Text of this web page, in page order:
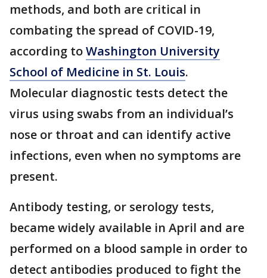
methods, and both are critical in
combating the spread of COVID-19,
according toWashington University
School of Medicine in St. Louis.
Molecular diagnostic tests detect the
virus using swabs from an individual’s
nose or throat and can identify active
infections, even when no symptoms are
present.
Antibody testing, or serology tests,
became widely available in April and are
performed on a blood sample in order to
detect antibodies produced to fight the